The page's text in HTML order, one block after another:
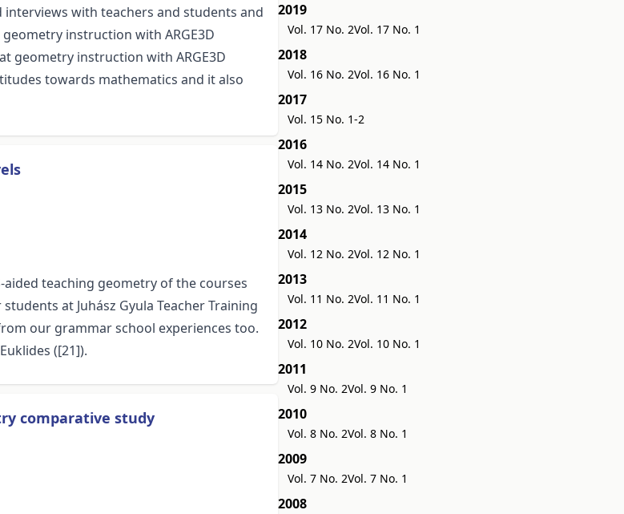
with teachers and students and
instruction with ARGE3D
geometry instruction with ARGE3D
towards mathematics and it also
teaching geometry of the courses
at Juhász Gyula Teacher Training
our grammar school experiences too.
([21]).
comparative study
2019
Vol. 17 No. 2Vol. 17 No. 1
2018
Vol. 16 No. 2Vol. 16 No. 1
2017
Vol. 15 No. 1-2
2016
Vol. 14 No. 2Vol. 14 No. 1
2015
Vol. 13 No. 2Vol. 13 No. 1
2014
Vol. 12 No. 2Vol. 12 No. 1
2013
Vol. 11 No. 2Vol. 11 No. 1
2012
Vol. 10 No. 2Vol. 10 No. 1
2011
Vol. 9 No. 2Vol. 9 No. 1
2010
Vol. 8 No. 2Vol. 8 No. 1
2009
Vol. 7 No. 2Vol. 7 No. 1
2008